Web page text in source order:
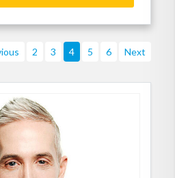
2 3 4 5 6 Next